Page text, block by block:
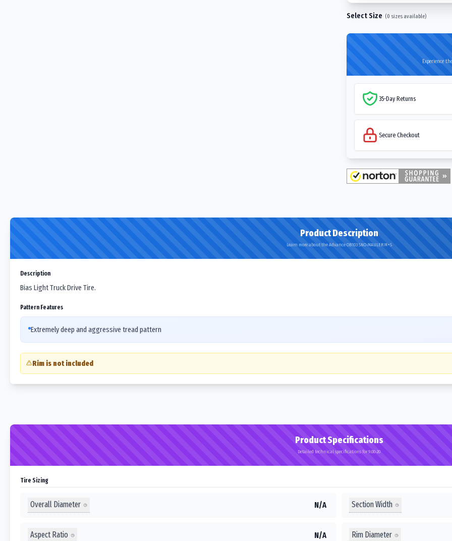
Select Size (0 sizes available)
Experience
35-Day Returns
Secure Checkout
Product Description
Learn more about the Advance OB103 SNO-MAULER M+S
Description
Bias Light Truck Drive Tire.
Pattern Features
Extremely deep and aggressive tread pattern
Rim is not included
Product Specifications
Detailed technical specifications for 9.00-20
Tire Sizing
Overall Diameter N/A Section Width
Aspect Ratio N/A Rim Diameter